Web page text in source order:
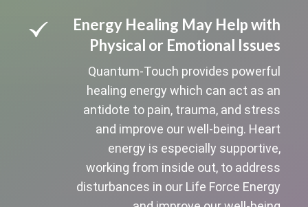
Energy Healing May Help with
Physical or Emotional Issues
Quantum-Touch provides powerful
healing energy which can act as an
antidote to pain, trauma, and stress
and improve our well-being. Heart
energy is especially supportive,
working from inside out, to address
disturbances in our Life Force Energy